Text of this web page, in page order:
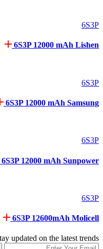
6S3P
6S3P 12000 mAh Lishen
6S3P
6S3P 12000 mAh Samsung
6S3P
6S3P 12000 mAh Sunpower
6S3P
6S3P 12600mAh Molicell
updated on the latest trends.